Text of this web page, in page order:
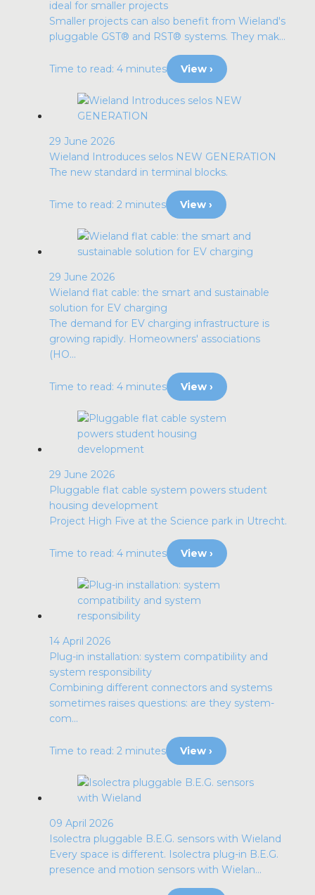
ideal for smaller projects
Smaller projects can also benefit from Wieland's
pluggable GST® and RST® systems. They mak...
Time to read: 4 minutes View ›
29 June 2026
Wieland Introduces selos NEW GENERATION
The new standard in terminal blocks.
Time to read: 2 minutes View ›
29 June 2026
Wieland flat cable: the smart and sustainable
solution for EV charging
The demand for EV charging infrastructure is
growing rapidly. Homeowners' associations
(HO...
Time to read: 4 minutes View ›
29 June 2026
Pluggable flat cable system powers student
housing development
Project High Five at the Science park in Utrecht.
Time to read: 4 minutes View ›
14 April 2026
Plug-in installation: system compatibility and
system responsibility
Combining different connectors and systems
sometimes raises questions: are they system-
com...
Time to read: 2 minutes View ›
09 April 2026
Isolectra pluggable B.E.G. sensors with Wieland
Every space is different. Isolectra plug-in B.E.G.
presence and motion sensors with Wielan...